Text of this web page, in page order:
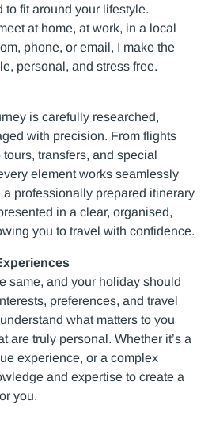
fit around your lifestyle.
at home, at work, in a local
phone, or email, I make the
personal, and stress free.
is carefully researched,
with precision. From flights
transfers, and special
element works seamlessly
a professionally prepared itinerary
in a clear, organised,
you to travel with confidence.
same, and your holiday should
preferences, and travel
what matters to you
are truly personal. Whether it’s a
experience, or a complex
and expertise to create a
you.